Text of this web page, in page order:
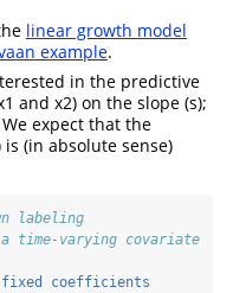
linear growth model
example.
in the predictive
and x2) on the slope (s);
expect that the
(in absolute sense)
labeling
time-varying covariate
coefficients